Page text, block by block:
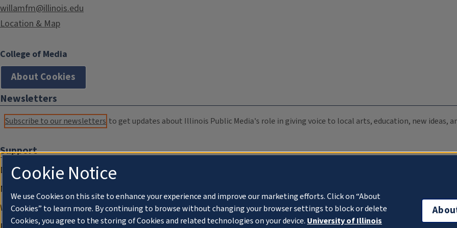
willamfm@illinois.edu
Location & Map
College of Media
About Cookies
Newsletters
Subscribe to our newsletters to get updates about Illinois Public Media's role in giving voice to local arts, education, new ideas,
Support
Donate
Membership Information
WILL Travel & Tours
Cookie Notice
We use Cookies on this site to enhance your experience and improve our marketing efforts. Click on “About
Cookies” to learn more. By continuing to browse without changing your browser settings to block or delete
Cookies, you agree to the storing of Cookies and related technologies on your device. University of Illinois